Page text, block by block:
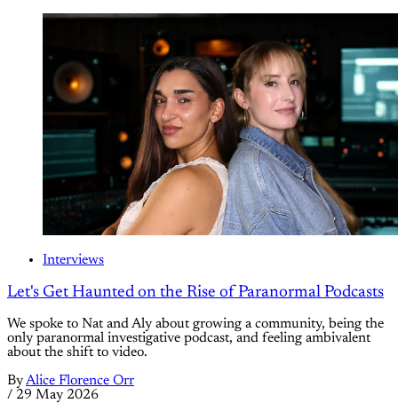
Interviews
Let's Get Haunted on the Rise of Paranormal Podcasts
We spoke to Nat and Aly about growing a community, being the
only paranormal investigative podcast, and feeling ambivalent
about the shift to video.
ByAlice Florence Orr
/ 29 May 2026